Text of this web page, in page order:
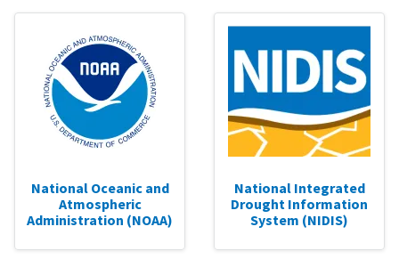
National Oceanic and
Atmospheric
Administration (NOAA)
National Integrated
Drought Information
System (NIDIS)